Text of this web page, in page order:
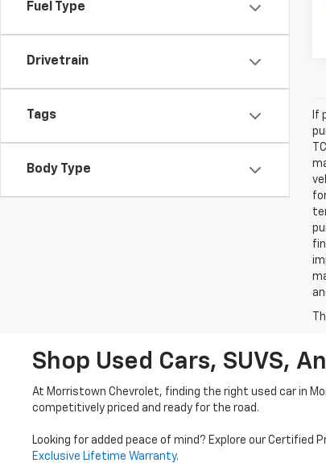
Fuel Type
Drivetrain
Tags
Body Type
If
Shop Used Cars, SUVS,
At Morristown Chevrolet, finding the right used car in
competitively priced and ready for the road.
Looking for added peace of mind? Explore our Certified
Exclusive Lifetime Warranty.